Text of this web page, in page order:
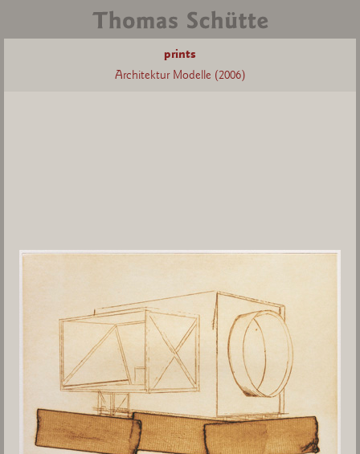
prints
Architektur Modelle (2006)